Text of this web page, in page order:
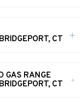
CT
GAS RANGE
CT